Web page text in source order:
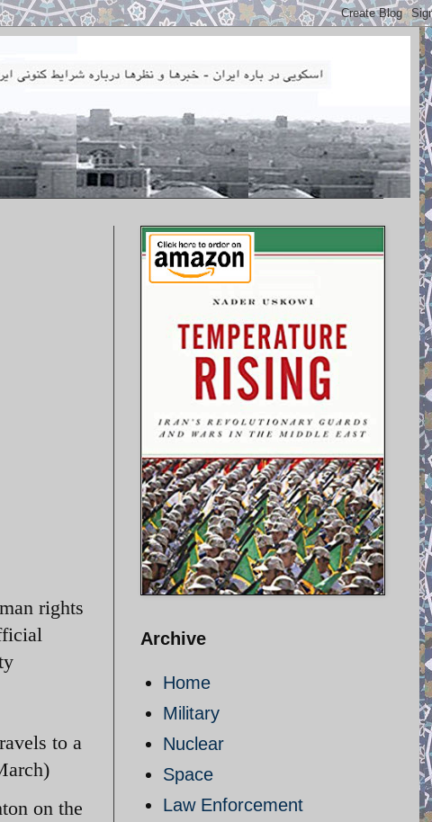
rights
to a
on the
Archive
Home
Military
Nuclear
Space
Law Enforcement